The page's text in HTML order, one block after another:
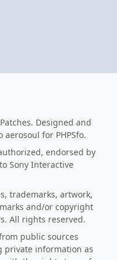
Designed and
for PHPSfo.
endorsed by
Sony Interactive
trademarks, artwork,
and/or copyright
All rights reserved.
public sources
private information as